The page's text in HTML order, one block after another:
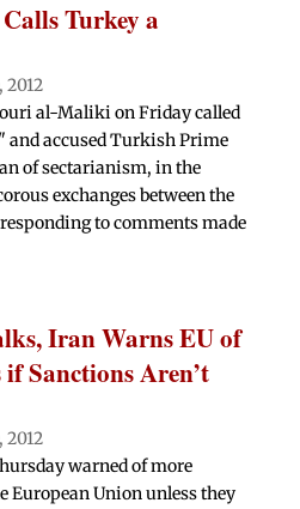
Turkey a
2012
al-Maliki on Friday called
and accused Turkish Prime
of sectarianism, in the
exchanges between the
to comments made
Iran Warns EU of
Sanctions Aren’t
2012
warned of more
European Union unless they